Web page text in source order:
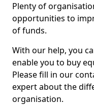
Plenty of
opportunities to
of funds.
With our help, you
enable you to buy
Please fill in our
expert about the
organisation.